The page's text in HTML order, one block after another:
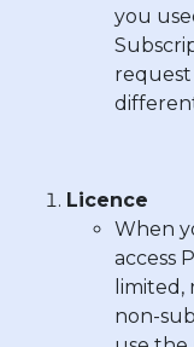
you
Licence
When
access
limited,
non-